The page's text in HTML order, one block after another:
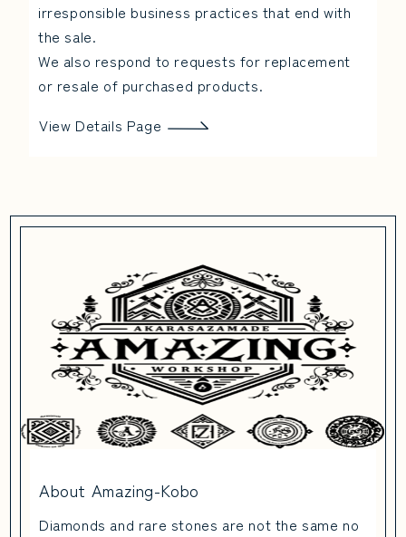
irresponsible business practices that end with
the sale.
We also respond to requests for replacement
or resale of purchased products.
View Details Page
About Amazing-Kobo
Diamonds and rare stones are not the same no